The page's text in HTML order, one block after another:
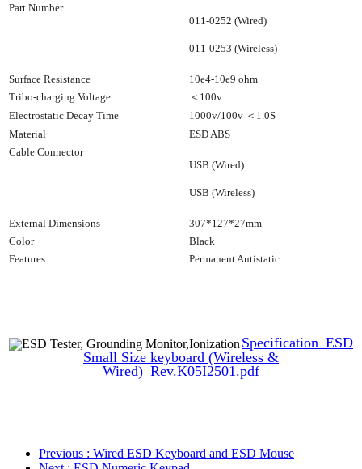
Part Number
011-0252 (Wired)
011-0253 (Wireless)
Surface Resistance
10e4-10e9 ohm
Tribo-charging Voltage
＜ 100v
Electrostatic Decay Time
1000v/100v ＜ 1.0S
Material
ESD ABS
Cable Connector
USB (Wired)
USB (Wireless)
External Dimensions
307*127*27mm
Color
Black
Features
Permanent Antistatic
Specification_ESD
Small Size keyboard (Wireless &
Wired)_Rev.K05I2501.pdf
Previous : Wired ESD Keyboard and ESD Mouse